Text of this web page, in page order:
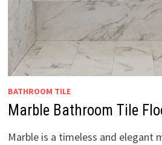
BATHROOM TILE
Marble Bathroom Tile
Marble is a timeless and elegant